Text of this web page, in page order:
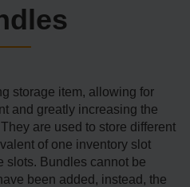
storage item, allowing for
and greatly increasing the
are used to store different
of one inventory slot
slots. Bundles cannot be
been added, instead, the